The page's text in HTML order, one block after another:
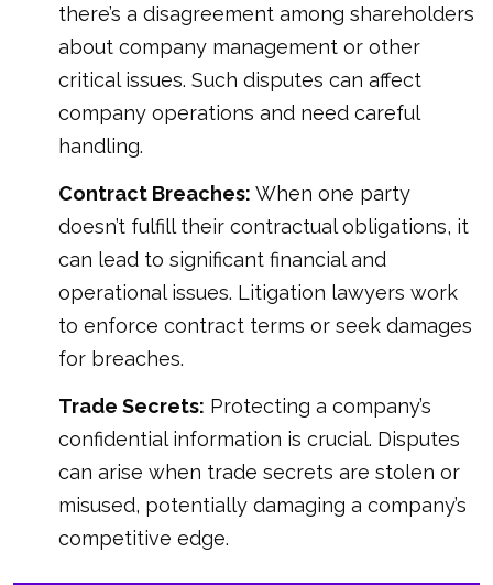
there’s a disagreement among shareholders
about company management or other
critical issues. Such disputes can affect
company operations and need careful
handling.
Contract Breaches: When one party
doesn’t fulfill their contractual obligations, it
can lead to significant financial and
operational issues. Litigation lawyers work
to enforce contract terms or seek damages
for breaches.
Trade Secrets: Protecting a company’s
confidential information is crucial. Disputes
can arise when trade secrets are stolen or
misused, potentially damaging a company’s
competitive edge.